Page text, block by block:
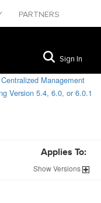
PARTNERS
Sign In
Management
Version 5.4, 6.0, or 6.0.1
Applies To:
ShowVersions